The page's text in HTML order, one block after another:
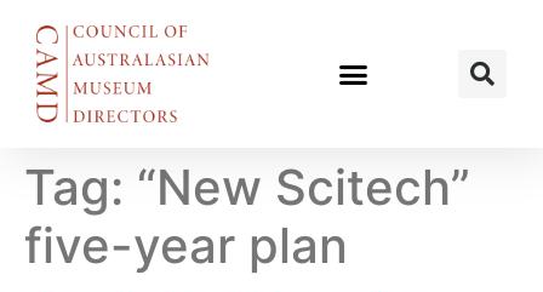
Tag: “New Scitech”
five-year plan